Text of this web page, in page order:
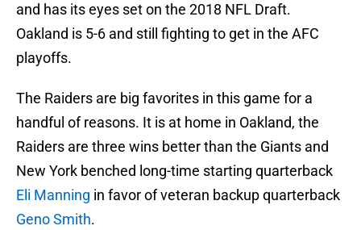
and has its eyes set on the 2018 NFL Draft.
Oakland is 5-6 and still fighting to get in the AFC
playoffs.
The Raiders are big favorites in this game for a
handful of reasons. It is at home in Oakland, the
Raiders are three wins better than the Giants and
New York benched long-time starting quarterback
Eli Manning in favor of veteran backup quarterback
Geno Smith.